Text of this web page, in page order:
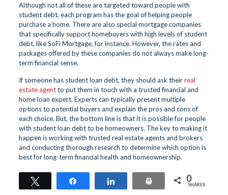
Although not all of these are targeted toward people with
student debt, each program has the goal of helping people
purchase a home. There are also special mortgage companies
that specifically support homebuyers with high levels of student
debt, like SoFi Mortgage, for instance. However, the rates and
packages offered by these companies do not always make long-
term financial sense.
If someone has student loan debt, they should ask theirreal
estate agentto put them in touch with a trusted financial and
home loan expert. Experts can typically present multiple
options to potential buyers and explain the pros and cons of
each choice. But, the bottom line is that it is possible for people
with student loan debt to be homeowners. The key to making it
happen is working with trusted real estate agents and brokers
and conducting thorough research to determine which option is
best for long-term financial health and homeownership.
Print 0
SHARES